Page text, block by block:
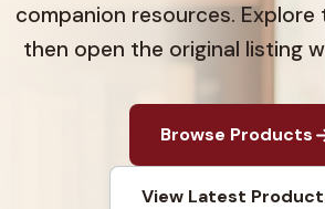
companion resources. Explore
then open the original listing
Browse Products
View Latest